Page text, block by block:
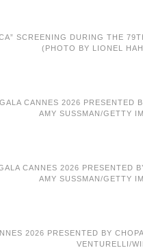
SCREENING DURING THE
(PHOTO BY LIONEL
CANNES 2026
AMY SUSSMAN/GETTY
CANNES 2026
AMY SUSSMAN/GETTY
2026 PRESENTED BY
VENTURELLI/